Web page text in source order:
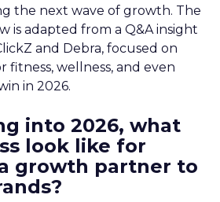
the next wave of growth. The
is adapted from a Q&A insight
and Debra, focused on
fitness, wellness, and even
in 2026.
into 2026, what
look like for
growth partner to